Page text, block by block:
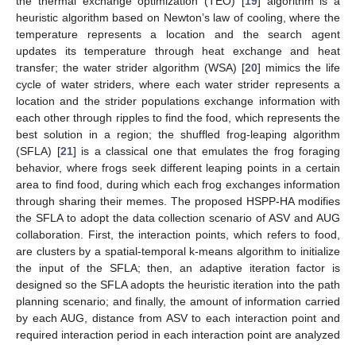
heuristic algorithm based on Newton’s law of cooling, where the
temperature represents a location and the search agent
updates its temperature through heat exchange and heat
transfer; the water strider algorithm (WSA) [20] mimics the life
cycle of water striders, where each water strider represents a
location and the strider populations exchange information with
each other through ripples to find the food, which represents the
best solution in a region; the shuffled frog-leaping algorithm
(SFLA) [21] is a classical one that emulates the frog foraging
behavior, where frogs seek different leaping points in a certain
area to find food, during which each frog exchanges information
through sharing their memes. The proposed HSPP-HA modifies
the SFLA to adopt the data collection scenario of ASV and AUG
collaboration. First, the interaction points, which refers to food,
are clusters by a spatial-temporal k-means algorithm to initialize
the input of the SFLA; then, an adaptive iteration factor is
designed so the SFLA adopts the heuristic iteration into the path
planning scenario; and finally, the amount of information carried
by each AUG, distance from ASV to each interaction point and
required interaction period in each interaction point are analyzed